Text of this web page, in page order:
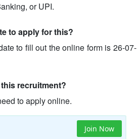
or UPI.
to apply for this?
to fill out the online form is 26-07-
recruitment?
to apply online.
Join Now